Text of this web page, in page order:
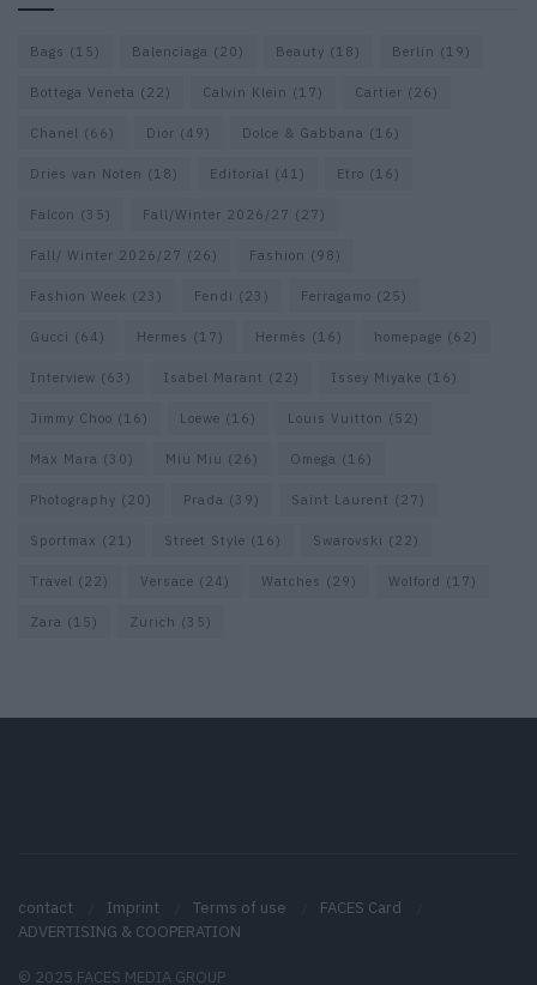
Bags (15) Balenciaga (20) Beauty (18) Berlin (19)
Bottega Veneta (22) Calvin Klein (17) Cartier (26)
Chanel (66) Dior (49) Dolce & Gabbana (16)
Dries van Noten (18) Editorial (41) Etro (16)
Falcon (35) Fall/Winter 2026/27 (27)
Fall/ Winter 2026/27 (26) Fashion (98)
Fashion Week (23) Fendi (23) Ferragamo (25)
Gucci (64) Hermes (17) Hermès (16) homepage (62)
Interview (63) Isabel Marant (22) Issey Miyake (16)
Jimmy Choo (16) Loewe (16) Louis Vuitton (52)
Max Mara (30) Miu Miu (26) Omega (16)
Photography (20) Prada (39) Saint Laurent (27)
Sportmax (21) Street Style (16) Swarovski (22)
Travel (22) Versace (24) Watches (29) Wolford (17)
Zara (15) Zurich (35)
contact Imprint Terms of use
FACES Card
ADVERTISING & COOPERATION
© 2025 FACES MEDIA GROUP